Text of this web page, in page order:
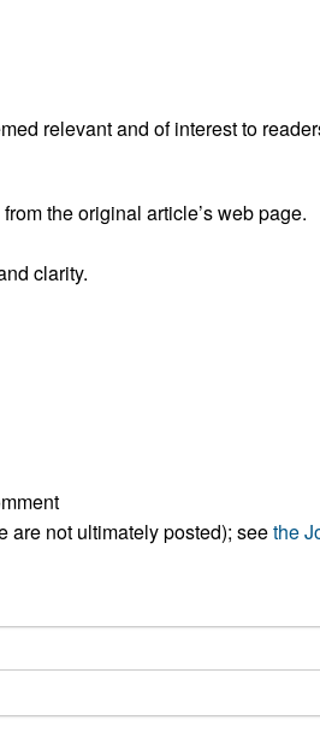
Top read
relevant and of interest to
the original article’s web page.
clarity.
are not ultimately posted); seethe